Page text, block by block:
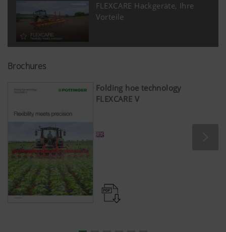
FLEXCARE Hackgeräte, Ihre
Vorteile
Brochures
Folding hoe technology
FLEXCARE V